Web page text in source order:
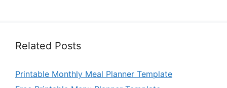
Related Posts
Printable Monthly Meal Planner Template